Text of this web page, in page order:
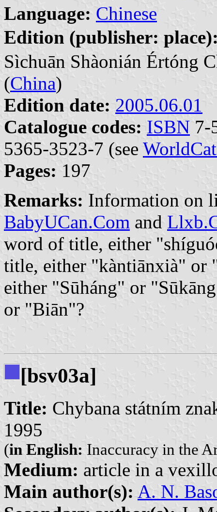
Language: Chinese
Edition (publisher:
Sìchuān Shàonián Értóng
(China)
Edition date: 2005.06.01
Catalogue codes: ISBN 7-
5365-3523-7 (see
Pages: 197
Remarks: Information on
BabyUCan.Com and
word of title, either
title, either "kàntiānxià" or
either "Sūháng" or
or "Biān"?
[bsv03a]
Title: Chybana státním
1995
(in English: Inaccuracy in the
Medium: article in a
Main author(s): A. N.